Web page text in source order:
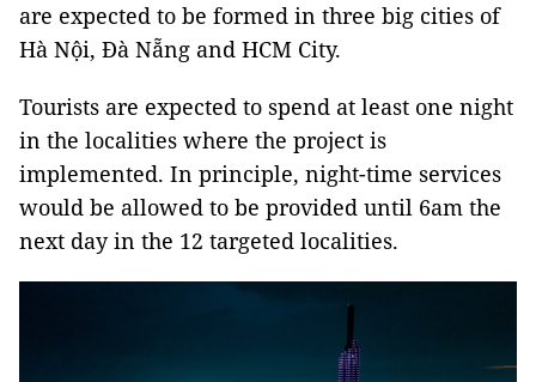
are expected to be formed in three big cities of
Hà Nội, Đà Nẵng and HCM City.
Tourists are expected to spend at least one night
in the localities where the project is
implemented. In principle, night-time services
would be allowed to be provided until 6am the
next day in the 12 targeted localities.